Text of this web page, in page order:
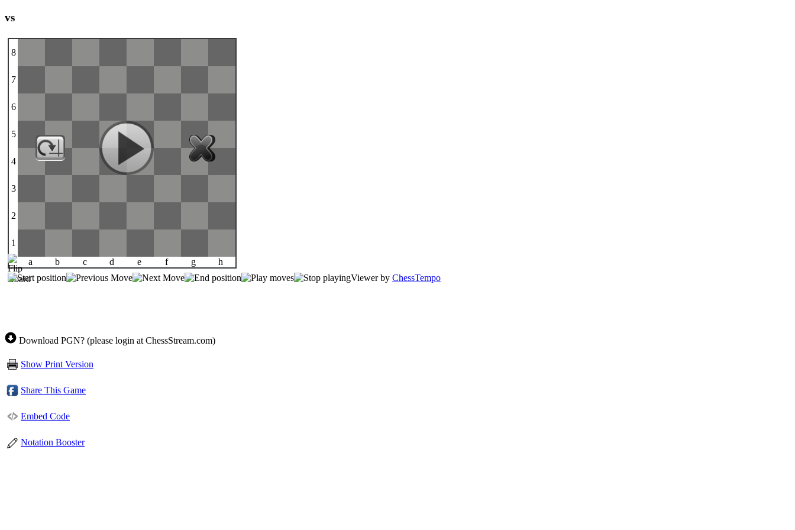
vs
8
7
6
5
4
3
2
1
a
b c d e f g
h
Viewer by ChessTempo
Download PGN? (please login at ChessStream.com)
Show Print Version
Share This Game
Embed Code
Notation Booster